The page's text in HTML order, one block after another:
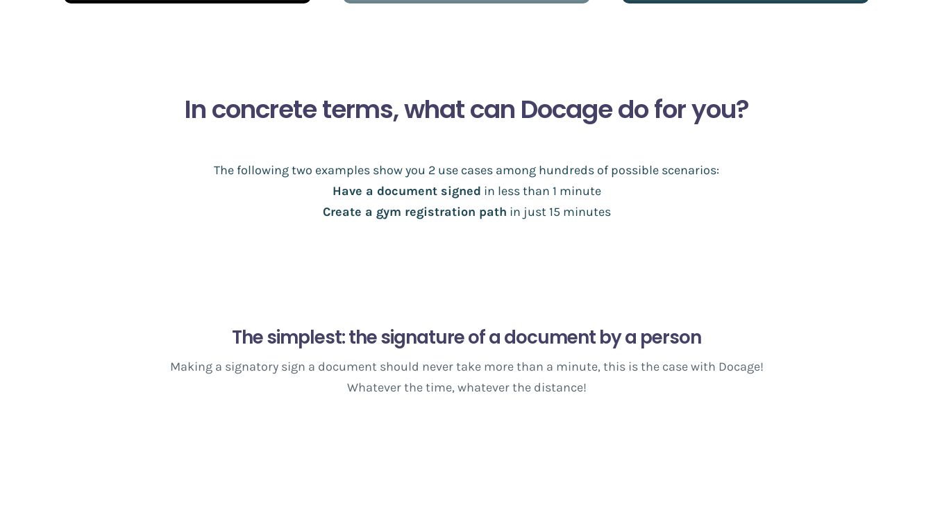
In concrete terms, what can Docage do for you?
The following two examples show you 2 use cases among hundreds of possible scenarios:
Have a document signed in less than 1 minute
Create a gym registration path in just 15 minutes
The simplest: the signature of a document by a person
Making a signatory sign a document should never take more than a minute, this is the case with Docage!
Whatever the time, whatever the distance!